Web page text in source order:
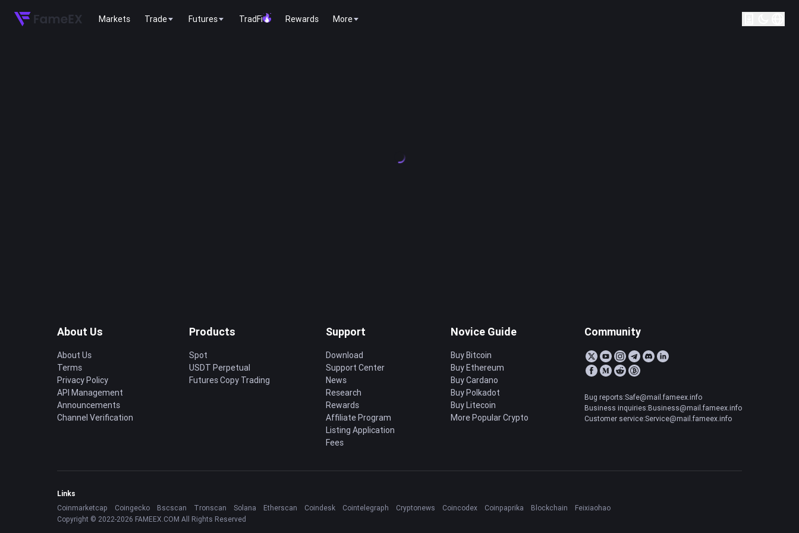
Markets Trade Futures TradFi Rewards More
About Us
About Us
Terms
Privacy Policy
API Management
Announcements
Channel Verification
Products
Spot
USDT Perpetual
Futures Copy Trading
Support
Download
Support Center
News
Research
Rewards
Affiliate Program
Listing Application
Fees
Novice Guide
Buy Bitcoin
Buy Ethereum
Buy Cardano
Buy Polkadot
Buy Litecoin
More Popular Crypto
Community
Bug reports:Safe@mail.fameex.info
Business inquiries:Business@mail.fameex.info
Customer service:Service@mail.fameex.info
Links
Coinmarketcap
Coingecko Bscscan Tronscan Solana Etherscan Coindesk Cointelegraph Cryptonews Coincodex Coinpaprika Blockchain
Feixiaohao
Copyright © 2022-2026 FAMEEX.COM All Rights Reserved